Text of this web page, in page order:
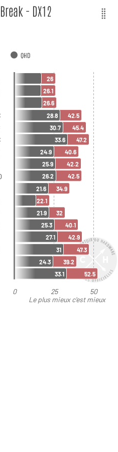
Le plus mieux c'est mieux
- DX12
QHD
0 25 50
26
26.1
26.6
42.5
45.4
47.2
40.6
42.2
42.5
34.9
22.1
32
40.1
42.9
47.3
39.2
52.5
28.8
30.7
33.6
24.9
25.9
26.2
21.6
21.9
25.3
27.1
31
24.3
33.1